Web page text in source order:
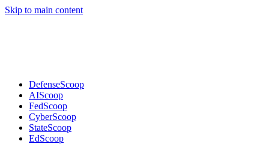
Skip to main content
DefenseScoop
AIScoop
FedScoop
CyberScoop
StateScoop
EdScoop